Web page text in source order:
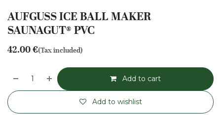
AUFGUSS ICE BALL MAKER
SAUNAGUT® PVC
42.00€(Tax included)
Add to cart
Add to wishlist